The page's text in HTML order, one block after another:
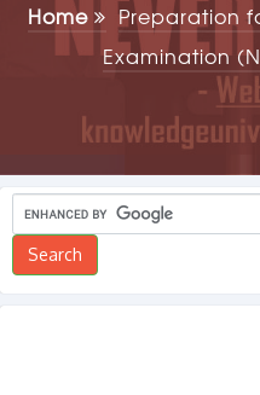
Home
Preparation
Examination